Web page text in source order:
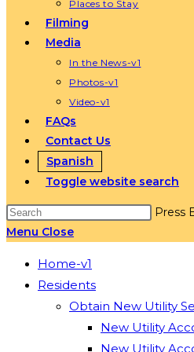
Places to Stay
Filming
Media
In the News-v1
Photos-v1
Video-v1
FAQs
Contact Us
Spanish
Toggle website search
Press
Menu Close
Home-v1
Residents
Obtain New Utility
New Utility
New Utility